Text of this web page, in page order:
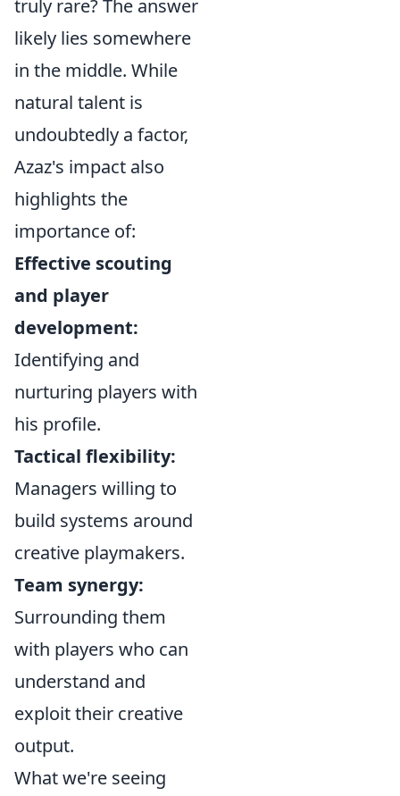
truly rare? The answer
likely lies somewhere
in the middle. While
natural talent is
undoubtedly a factor,
Azaz's impact also
highlights the
importance of:
Effective scouting
and player
development:
Identifying and
nurturing players with
his profile.
Tactical flexibility:
Managers willing to
build systems around
creative playmakers.
Team synergy:
Surrounding them
with players who can
understand and
exploit their creative
output.
What we're seeing